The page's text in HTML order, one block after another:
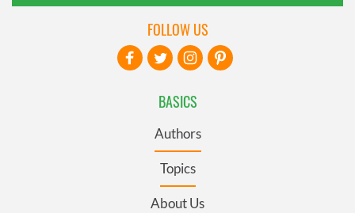
BASICS
Authors
Topics
About Us
FOLLOW US